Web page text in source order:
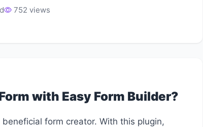
752 views
with Easy Form Builder?
form creator. With this plugin,